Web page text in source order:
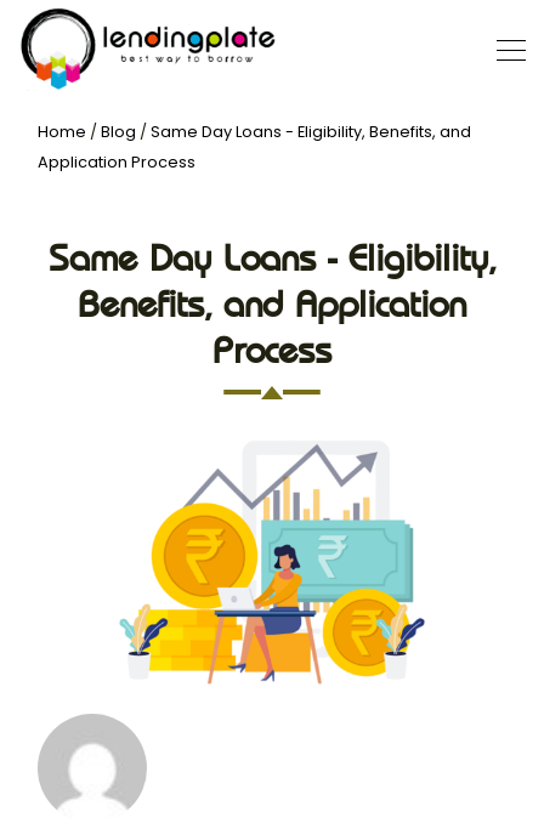
Home / Blog / Same Day Loans - Eligibility, Benefits, and
Application Process
Same Day Loans - Eligibility,
Benefits, and Application
Process